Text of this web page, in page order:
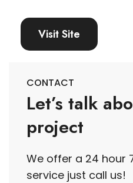
Visit Site
CONTACT
Let’s talk
project
We offer a 24 hour
service just call us!